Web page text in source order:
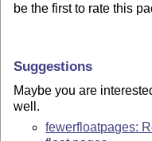
be the first to rate this
Suggestions
Maybe you are
well.
fewerfloatpages: